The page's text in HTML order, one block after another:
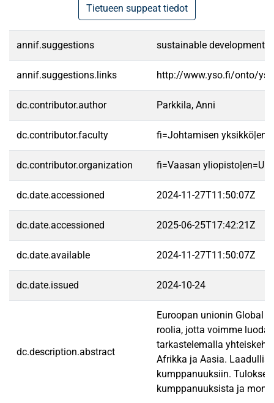
Tietueen suppeat tiedot
annif.suggestions sustainable
annif.suggestions.links http://www.yso.fi/onto/
dc.contributor.author Parkkila, Anni
dc.contributor.faculty fi=Johtamisen
dc.contributor.organization fi=Vaasan
dc.date.accessioned 2024-11-27T11:50:07Z
dc.date.accessioned 2025-06-25T17:42:21Z
dc.date.available 2024-11-27T11:50:07Z
dc.date.issued 2024-10-24
dc.description.abstract
Euroopan unionin Global
roolia, jotta voimme luoda
tarkastelemalla
Afrikka ja Aasia.
kumppanuuksiin.
kumppanuuksista ja